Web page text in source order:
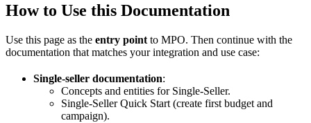
How to Use this Documentation
Use this page as the entry point to MPO. Then continue with the
documentation that matches your integration and use case:
Single-seller documentation:
Concepts and entities for Single-Seller.
Single-Seller Quick Start (create first budget and
campaign).